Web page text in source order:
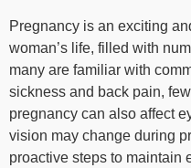
Pregnancy is an exciting
woman’s life, filled with
many are familiar with
sickness and back pain,
pregnancy can also affect
vision may change during
proactive steps to maintain